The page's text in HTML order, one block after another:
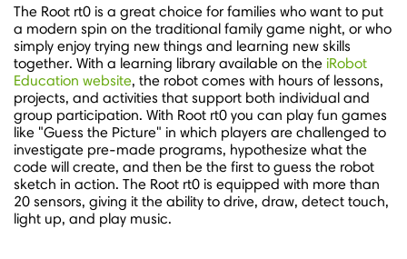
The Root rt0 is a great choice for families who want to put
a modern spin on the traditional family game night, or who
simply enjoy trying new things and learning new skills
together. With a learning library available on the iRobot
Education website, the robot comes with hours of lessons,
projects, and activities that support both individual and
group participation. With Root rt0 you can play fun games
like "Guess the Picture" in which players are challenged to
investigate pre-made programs, hypothesize what the
code will create, and then be the first to guess the robot
sketch in action. The Root rt0 is equipped with more than
20 sensors, giving it the ability to drive, draw, detect touch,
light up, and play music.